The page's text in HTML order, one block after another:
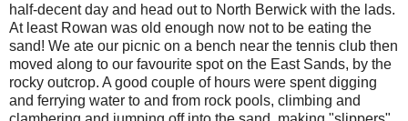
half-decent day and head out to North Berwick with the lads.
At least Rowan was old enough now not to be eating the
sand! We ate our picnic on a bench near the tennis club then
moved along to our favourite spot on the East Sands, by the
rocky outcrop. A good couple of hours were spent digging
and ferrying water to and from rock pools, climbing and